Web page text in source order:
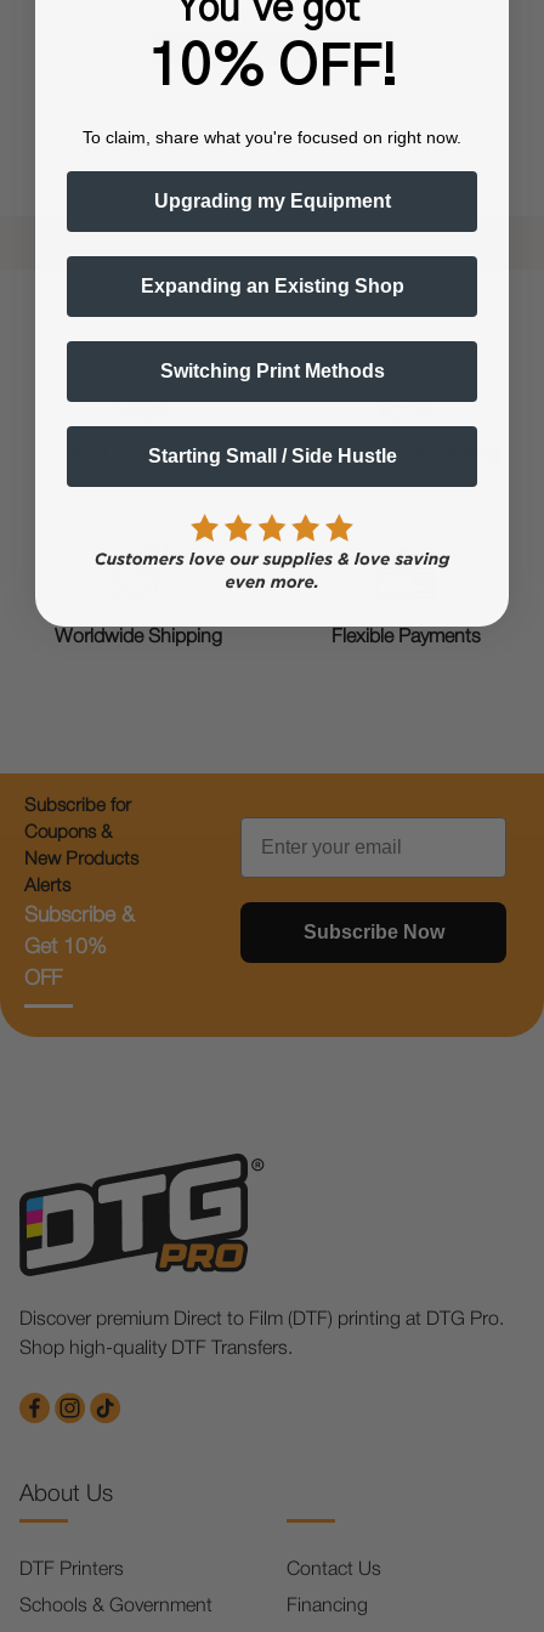
Fast Processing Training & Onboarding
Worldwide Shipping Flexible Payments
Subscribe for
Coupons &
New Products
Alerts
Subscribe &
Get 10%
OFF
Email
Subscribe Now
Discover premium Direct to Film (DTF) printing at DTG Pro.
Shop high-quality DTF Transfers.
About Us
DTF Printers
Schools & Government
Contact Us
Financing
You've got
10% OFF!
To claim, share what you're focused on right now.
Upgrading my Equipment
Expanding an Existing Shop
Switching Print Methods
Starting Small / Side Hustle